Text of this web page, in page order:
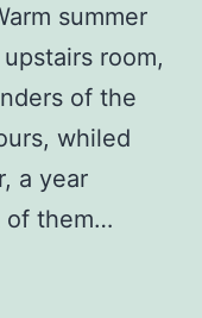
summer
room,
of the
whiled
a year
of them…